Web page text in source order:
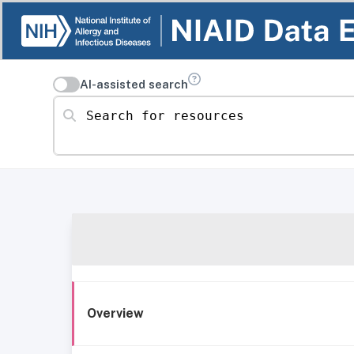
AI-assisted search
Search for resources
Overview